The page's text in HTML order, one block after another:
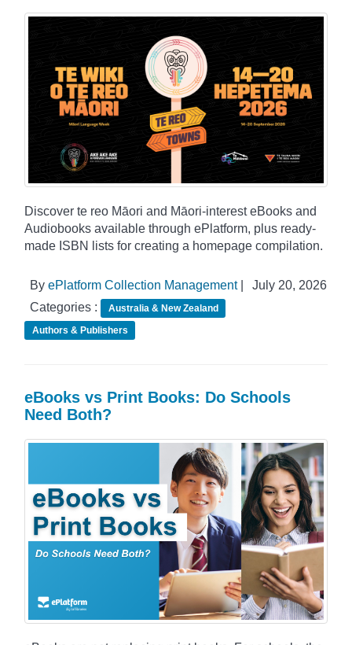
Discover te reo Māori and Māori-interest eBooks and
Audiobooks available through ePlatform, plus ready-
made ISBN lists for creating a homepage compilation.
By ePlatform Collection Management|
July 20, 2026
Categories :
Australia & New Zealand
Authors & Publishers
eBooks vs Print Books: Do Schools
Need Both?